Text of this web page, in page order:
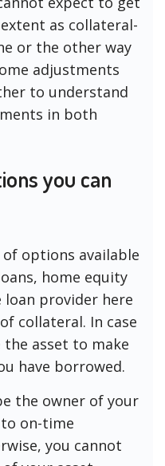
as collateral-
or the other way
adjustments
to understand
in both
you can
options available
home equity
loan provider here
collateral. In case
asset to make
have borrowed.
the owner of your
on-time
you cannot